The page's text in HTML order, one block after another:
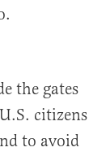
the gates
citizens
to avoid